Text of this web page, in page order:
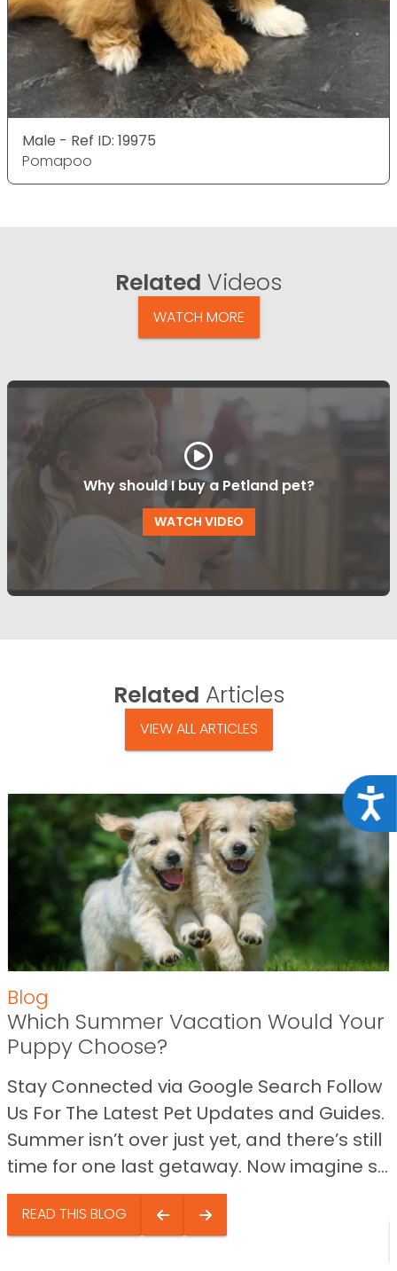
Male - Ref ID: 19975
Pomapoo
Related Videos
WATCH MORE
Why should I buy a Petland pet?
WATCH VIDEO
Related Articles
VIEW ALL ARTICLES
Blog
Which Summer Vacation Would Your
Puppy Choose?
Stay Connected via Google Search Follow
Us For The Latest Pet Updates and Guides.
Summer isn’t over just yet, and there’s still
time for one last getaway. Now imagine s...
READ THIS BLOG